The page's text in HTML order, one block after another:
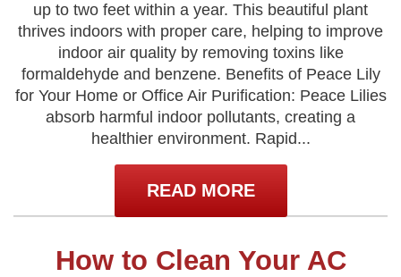
up to two feet within a year. This beautiful plant
thrives indoors with proper care, helping to improve
indoor air quality by removing toxins like
formaldehyde and benzene. Benefits of Peace Lily
for Your Home or Office Air Purification: Peace Lilies
absorb harmful indoor pollutants, creating a
healthier environment. Rapid...
READ MORE
How to Clean Your AC